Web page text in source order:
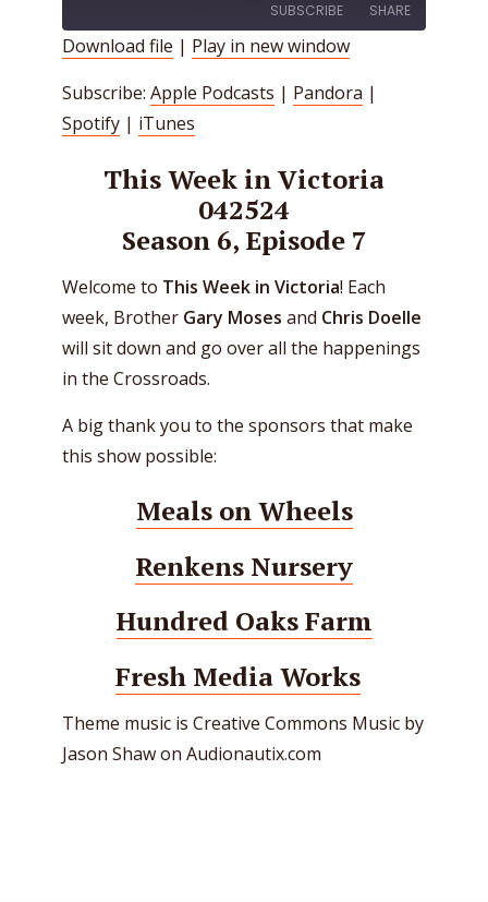
SUBSCRIBE SHARE
iTunes
LINK
EMBED
Download file | Play in new window
Subscribe: Apple Podcasts | Pandora |
Spotify | iTunes
This Week in Victoria
042524
Season 6, Episode 7
Welcome to This Week in Victoria! Each
week, Brother Gary Moses and Chris Doelle
will sit down and go over all the happenings
in the Crossroads.
A big thank you to the sponsors that make
this show possible:
Meals on Wheels
Renkens Nursery
Hundred Oaks Farm
Fresh Media Works
Theme music is Creative Commons Music by
Jason Shaw on Audionautix.com